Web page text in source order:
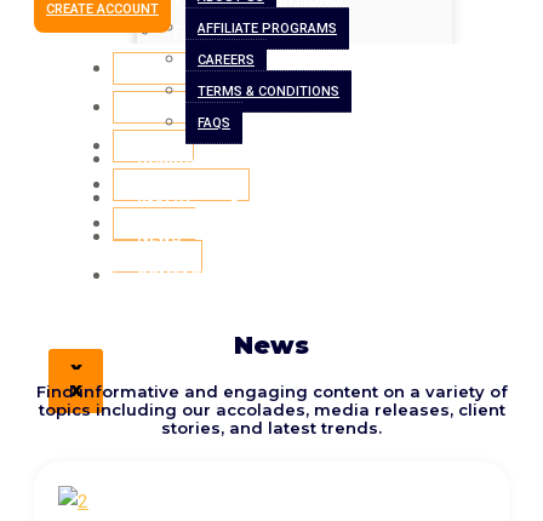
FAQS
BORROW
INVEST
X
AFFILIATE PROGRAMS
CAREERS
TERMS & CONDITIONS
FAQS
BORROW
INVEST
NEWS
CONTACT US
X
CREATE ACCOUNT
Latest
News
Find informative and engaging content on a variety of
topics including our accolades, media releases, client
stories, and latest trends.